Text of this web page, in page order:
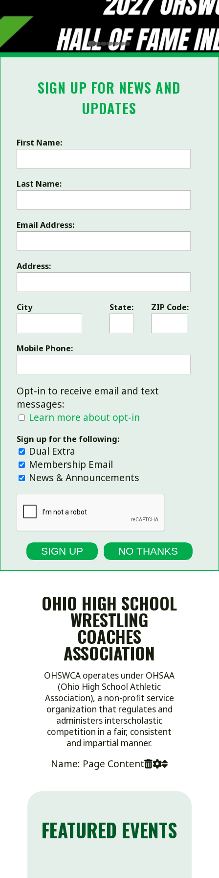
SIGN UP FOR NEWS AND
UPDATES
First Name:
Last Name:
Email Address:
Address:
City State: ZIP Code:
Mobile Phone:
Opt-in to receive email and text
messages:
Learn more about opt-in
Sign up for the following:
Dual Extra
Membership Email
News & Announcements
SIGN UP NO THANKS
OHIO HIGH SCHOOL
WRESTLING
COACHES
ASSOCIATION
OHSWCA operates under OHSAA
(Ohio High School Athletic
Association), a non-profit service
organization that regulates and
administers interscholastic
competition in a fair, consistent
and impartial manner.
Name: Page Content
FEATURED EVENTS